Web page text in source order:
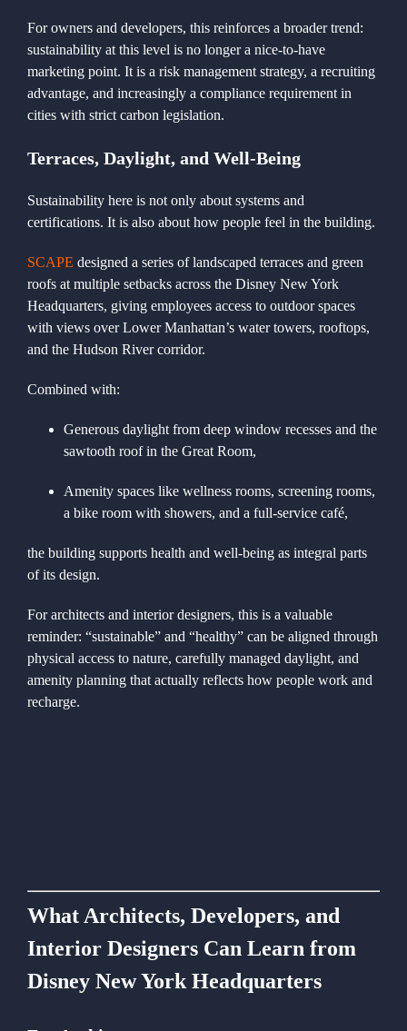
For owners and developers, this reinforces a broader trend:
sustainability at this level is no longer a nice-to-have
marketing point. It is a risk management strategy, a recruiting
advantage, and increasingly a compliance requirement in
cities with strict carbon legislation.
Terraces, Daylight, and Well-Being
Sustainability here is not only about systems and
certifications. It is also about how people feel in the building.
SCAPE designed a series of landscaped terraces and green
roofs at multiple setbacks across the Disney New York
Headquarters, giving employees access to outdoor spaces
with views over Lower Manhattan’s water towers, rooftops,
and the Hudson River corridor.
Combined with:
Generous daylight from deep window recesses and the
sawtooth roof in the Great Room,
Amenity spaces like wellness rooms, screening rooms,
a bike room with showers, and a full-service café,
the building supports health and well-being as integral parts
of its design.
For architects and interior designers, this is a valuable
reminder: “sustainable” and “healthy” can be aligned through
physical access to nature, carefully managed daylight, and
amenity planning that actually reflects how people work and
recharge.
What Architects, Developers, and
Interior Designers Can Learn from
Disney New York Headquarters